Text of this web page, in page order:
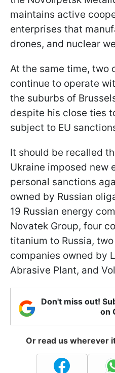
maintains active
enterprises that
drones, and nuclear
At the same time, two
continue to operate
the suburbs of
despite his close ties
subject to EU
It should be recalled
Ukraine imposed new
personal sanctions
owned by Russian
19 Russian energy
Novatek Group, four
titanium to Russia,
companies owned by
Abrasive Plant, and
Don't miss out!
on
Or read us wherever